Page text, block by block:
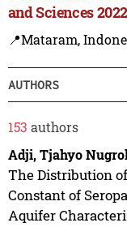
and Sciences
📍Mataram,
AUTHORS
153 authors
Adji, Tjahyo
The Distribution
Constant of
Aquifer